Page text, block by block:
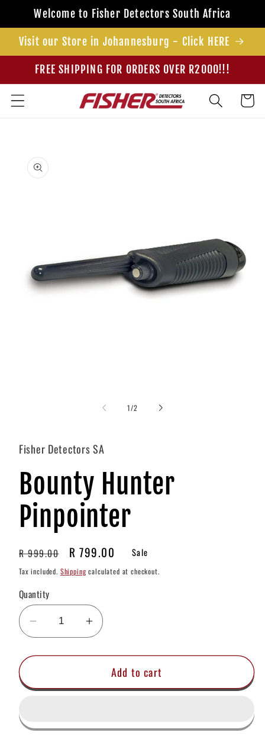
Skip to
content
Welcome to Fisher Detectors South Africa
Visit our Store in Johannesburg - Click HERE
FREE SHIPPING FOR ORDERS OVER R2000!!!
Cart
product
information
1/of
2
Fisher Detectors SA
Bounty Hunter
Pinpointer
Regular
price
R 999.00
Sale
price
R 799.00 Sale
Tax included. Shippingcalculated at checkout.
Quantity
Decrease
for
Hunter
Increase
for
Bounty
Hunter
Add to cart